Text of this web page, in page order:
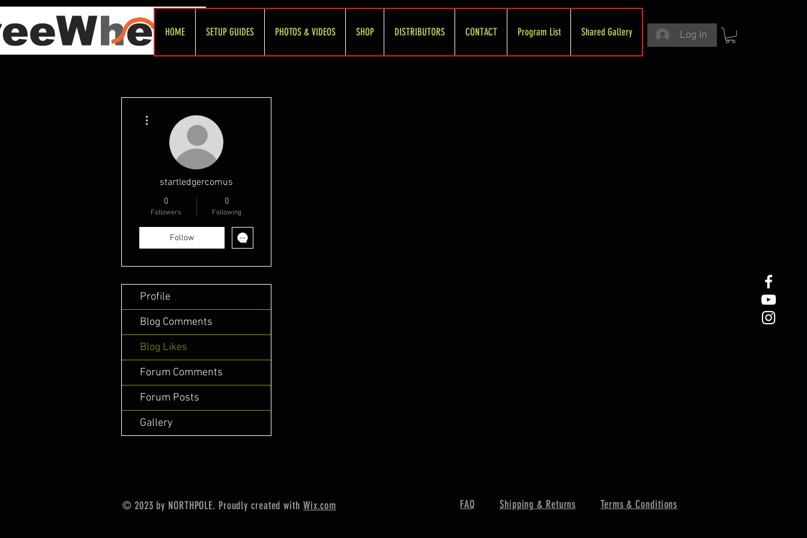
HOME SETUP GUIDES PHOTOS & VIDEOS SHOP DISTRIBUTORS CONTACT Program List Shared Gallery Log In
startledgercomus
0
Followers
0
Following
Follow
Profile
Blog Comments
Blog Likes
Forum Comments
Forum Posts
Gallery
© 2023 by NORTHPOLE. Proudly created with Wix.com FAQ Shipping & Returns Terms & Conditions